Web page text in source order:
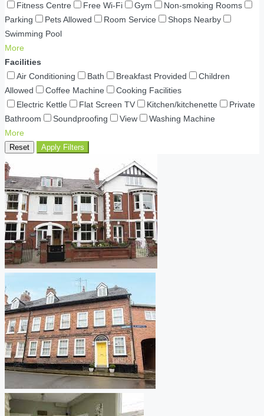
Fitness Centre
Free Wi-Fi Gym
Non-smoking Rooms
Parking
Pets Allowed Room Service
Shops Nearby
Swimming Pool
More
Facilities
Air Conditioning
Bath Breakfast Provided
Children
Allowed
Coffee Machine
Cooking Facilities
Electric Kettle
Flat Screen TV Kitchen/kitchenette
Private
Bathroom
Soundproofing View
Washing Machine
More
Reset Apply Filters